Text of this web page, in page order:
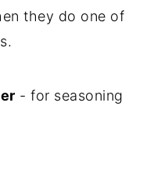
they do one of
- for seasoning